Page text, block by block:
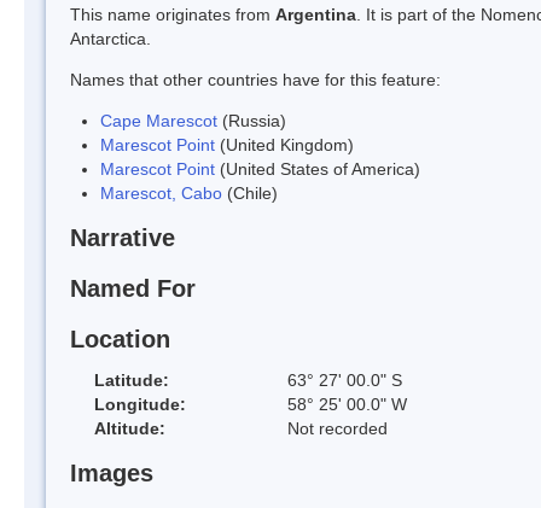
This name originates from Argentina . It is part of the
Antarctica.
Names that other countries have for this feature:
Cape Marescot (Russia)
Marescot Point (United Kingdom)
Marescot Point (United States of America)
Marescot, Cabo (Chile)
Narrative
Named For
Location
Latitude:
63° 27' 00.0" S
Longitude:
58° 25' 00.0" W
Altitude:
Not recorded
Images